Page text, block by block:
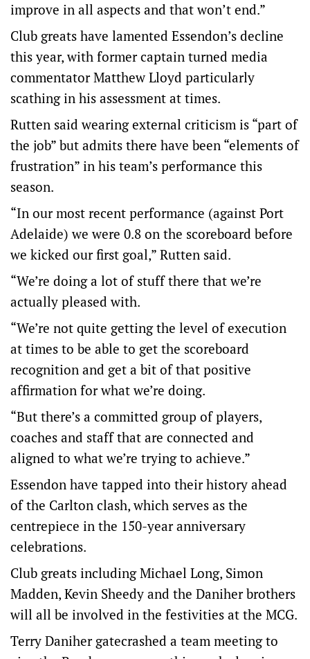
improve in all aspects and that won’t end.”
Club greats have lamented Essendon’s decline
this year, with former captain turned media
commentator Matthew Lloyd particularly
scathing in his assessment at times.
Rutten said wearing external criticism is “part of
the job” but admits there have been “elements of
frustration” in his team’s performance this
season.
“In our most recent performance (against Port
Adelaide) we were 0.8 on the scoreboard before
we kicked our first goal,” Rutten said.
“We’re doing a lot of stuff there that we’re
actually pleased with.
“We’re not quite getting the level of execution
at times to be able to get the scoreboard
recognition and get a bit of that positive
affirmation for what we’re doing.
“But there’s a committed group of players,
coaches and staff that are connected and
aligned to what we’re trying to achieve.”
Essendon have tapped into their history ahead
of the Carlton clash, which serves as the
centrepiece in the 150-year anniversary
celebrations.
Club greats including Michael Long, Simon
Madden, Kevin Sheedy and the Daniher brothers
will all be involved in the festivities at the MCG.
Terry Daniher gatecrashed a team meeting to